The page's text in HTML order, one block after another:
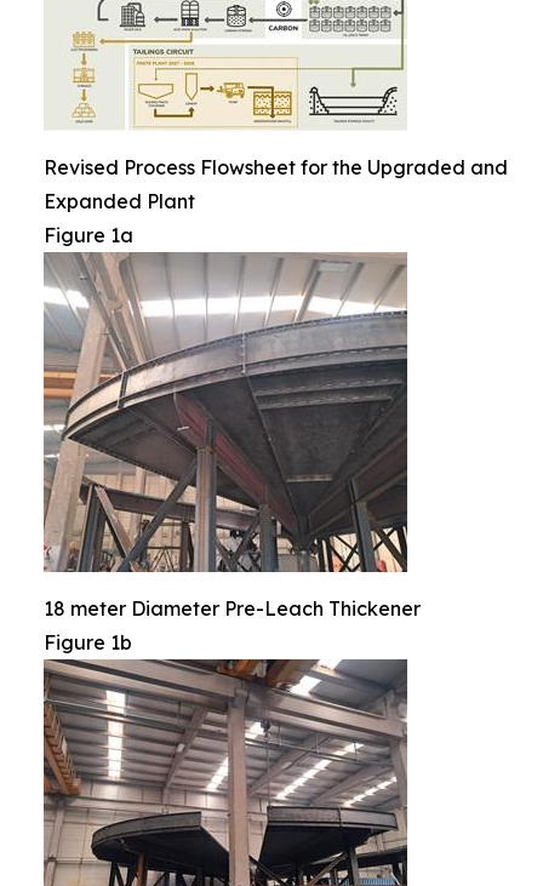
Revised Process Flowsheet for the Upgraded and
Expanded Plant
Figure 1a
18 meter Diameter Pre-Leach Thickener
Figure 1b